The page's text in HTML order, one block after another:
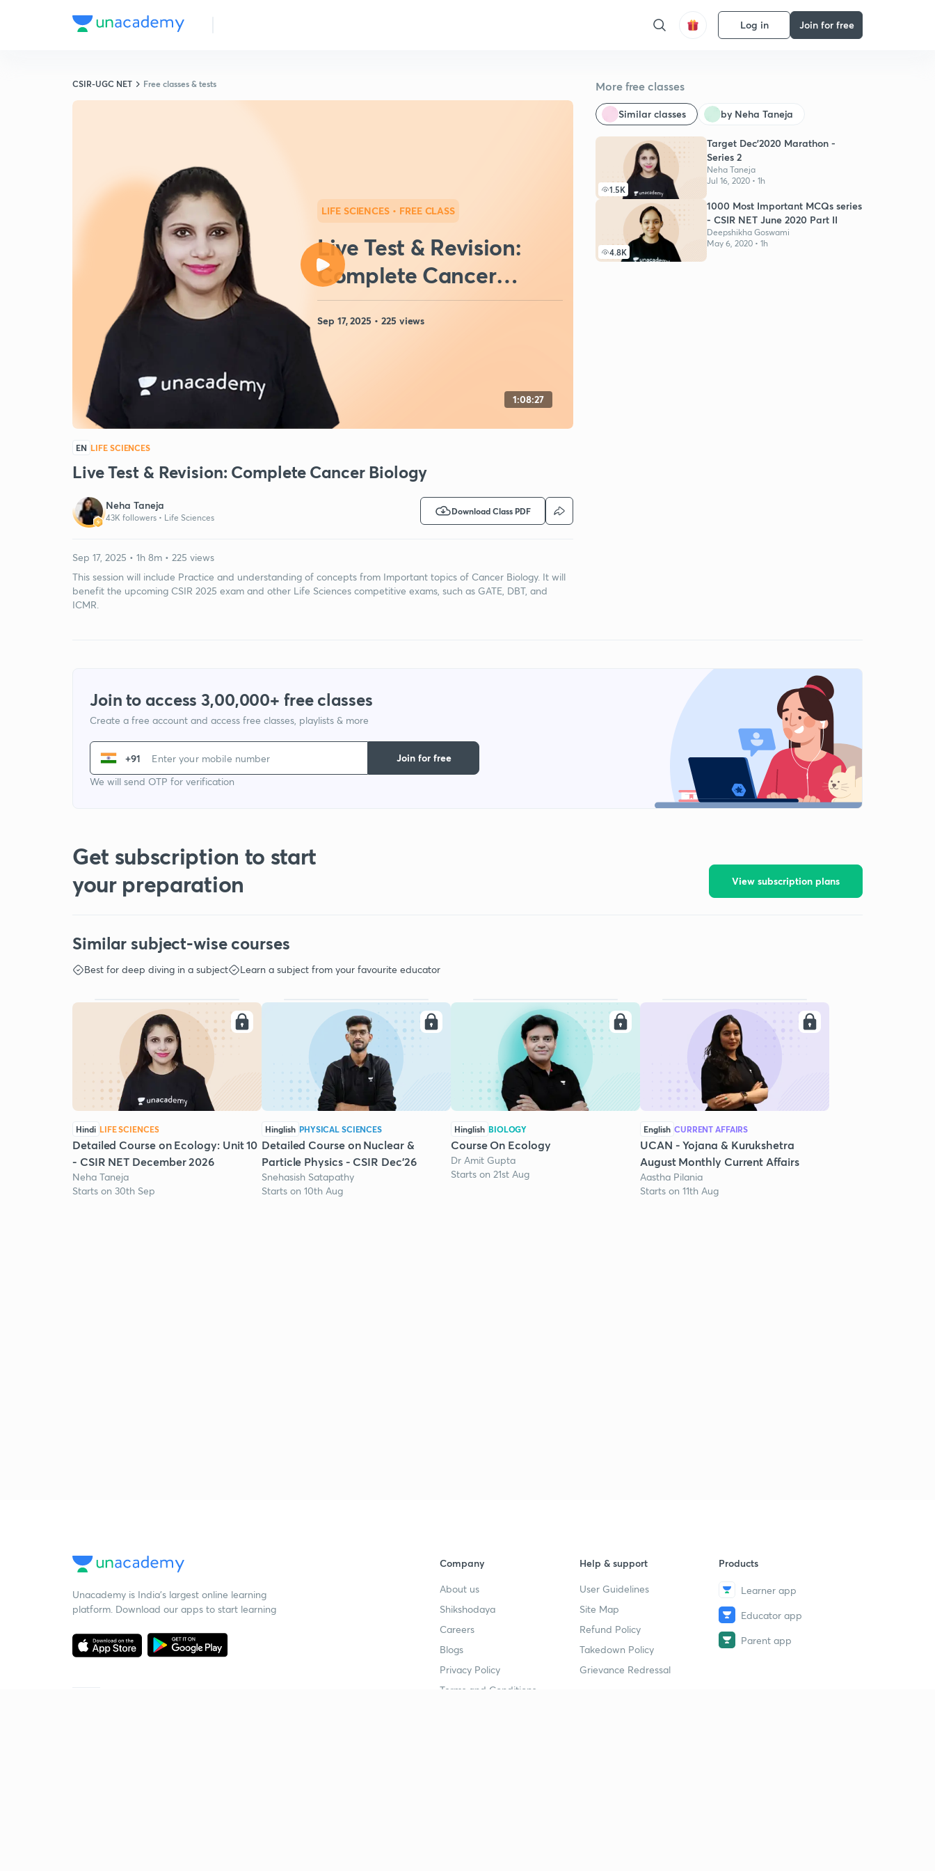
Log in Join for free
CSIR-UGC NET Free classes & tests More free classes
Similar classes by Neha Taneja
1.5K
Target Dec'2020 Marathon -
Series 2
Neha Taneja
Jul 16, 2020 • 1h
4.8K
1000 Most Important MCQs series
- CSIR NET June 2020 Part II
Deepshikha Goswami
May 6, 2020 • 1h
LIFE SCIENCES • FREE CLASS
Live Test & Revision:
Complete Cancer
Biology
Sep 17, 2025 • 225 views
1:08:27
EN LIFE SCIENCES
Live Test & Revision: Complete Cancer Biology
Neha Taneja
43K followers • Life Sciences
Download Class PDF
Sep 17, 2025 • 1h 8m • 225 views
This session will include Practice and understanding of concepts from Important topics of Cancer Biology. It will
benefit the upcoming CSIR 2025 exam and other Life Sciences competitive exams, such as GATE, DBT, and
ICMR.
Join to access 3,00,000+ free classes
Create a free account and access free classes, playlists & more
+91
We will send OTP for verification
Join for free
Get subscription to start
your preparation
View subscription plans
Similar subject-wise courses
Best for deep diving in a subject Learn a subject from your favourite educator
Hindi LIFE SCIENCES
Detailed Course on Ecology: Unit 10
- CSIR NET December 2026
Neha Taneja
Starts on 30th Sep
Hinglish PHYSICAL SCIENCES
Detailed Course on Nuclear &
Particle Physics - CSIR Dec'26
Snehasish Satapathy
Starts on 10th Aug
Hinglish BIOLOGY
Course On Ecology
Dr Amit Gupta
Starts on 21st Aug
English CURRENT AFFAIRS
UCAN - Yojana & Kurukshetra
August Monthly Current Affairs
Aastha Pilania
Starts on 11th Aug
Unacademy is India’s largest online learning
platform. Download our apps to start learning
Company
About us
Shikshodaya
Careers
Blogs
Privacy Policy
Terms and Conditions
Help & support
User Guidelines
Site Map
Refund Policy
Takedown Policy
Grievance Redressal
Products
Learner app
Educator app
Parent app